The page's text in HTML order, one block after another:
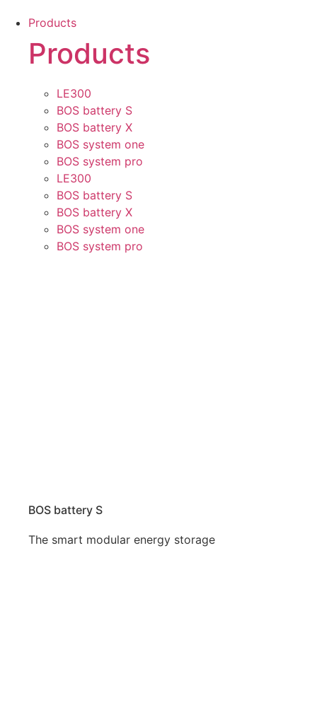
Skip
content
Products
Products
LE300
BOS battery S
BOS battery X
BOS system one
BOS system pro
LE300
BOS battery S
BOS battery X
BOS system one
BOS system pro
BOS battery S
The smart modular energy storage